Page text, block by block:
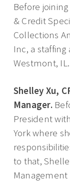
Before
& Credit
Collections
Inc, a
Westmont, IL.
Shelley Xu,
Manager.
President
York where
to that,
Management